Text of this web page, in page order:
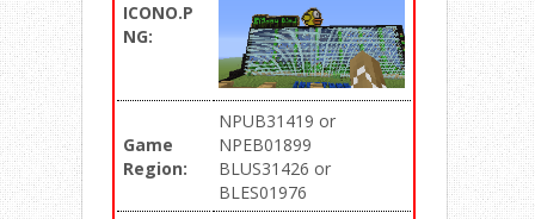
ICONO.P
NG:
Game
Region:
NPUB31419 or
NPEB01899
BLUS31426 or
BLES01976